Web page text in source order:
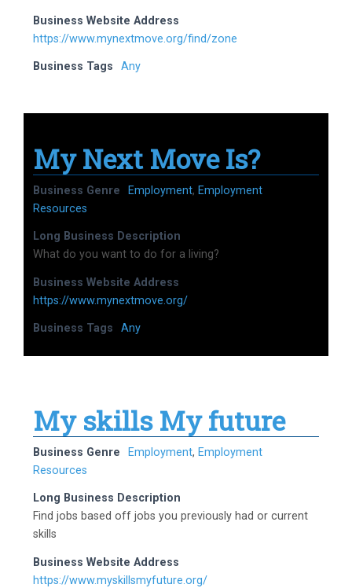
Business Website Address
https://www.mynextmove.org/find/zone
Business Tags Any
My Next Move Is?
Business Genre Employment, Employment
Resources
Long Business Description
What do you want to do for a living?
Business Website Address
https://www.mynextmove.org/
Business Tags Any
My skills My future
Business Genre Employment, Employment
Resources
Long Business Description
Find jobs based off jobs you previously had or current
skills
Business Website Address
https://www.myskillsmyfuture.org/